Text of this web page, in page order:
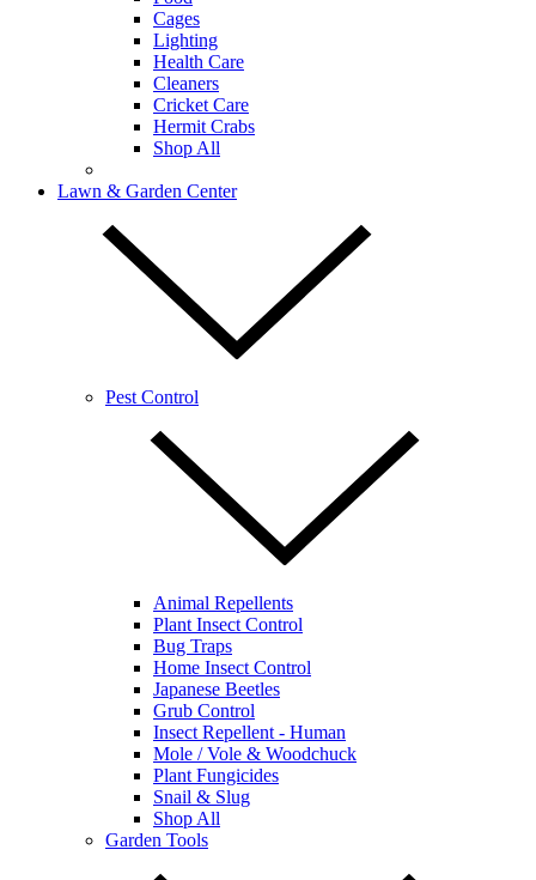
Cages
Lighting
Health Care
Cleaners
Cricket Care
Hermit Crabs
Shop All
Lawn & Garden Center
Pest Control
Animal Repellents
Plant Insect Control
Bug Traps
Home Insect Control
Japanese Beetles
Grub Control
Insect Repellent - Human
Mole / Vole & Woodchuck
Plant Fungicides
Snail & Slug
Shop All
Garden Tools